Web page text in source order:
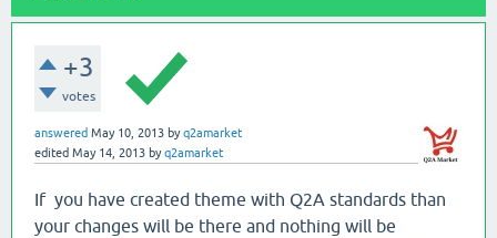
+3
votes
answered May 10, 2013 byq2amarket
edited May 14, 2013 byq2amarket
If you have created theme with Q2A standards than
your changes will be there and nothing will be